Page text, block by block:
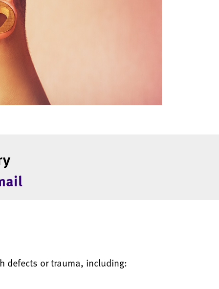
defects or trauma, including: